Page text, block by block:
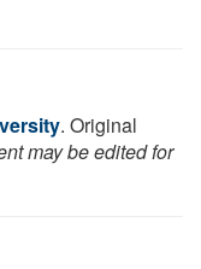
. Original
may be edited for